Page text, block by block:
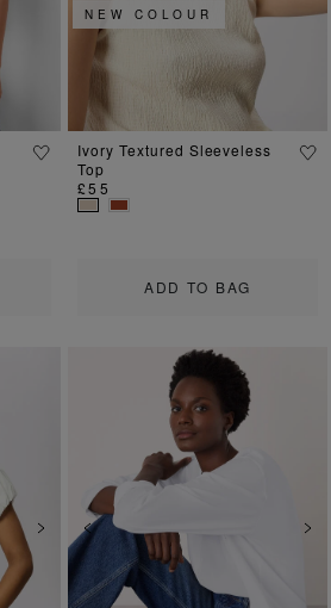
ADD TO BAG
NEW COLOUR
Ivory Textured Sleeveless
Top
£55
Next Previous